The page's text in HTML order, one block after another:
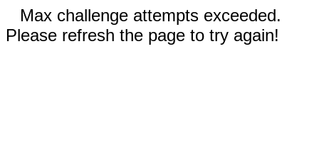
Max challenge attempts exceeded.
Please refresh the page to try again!